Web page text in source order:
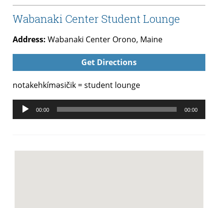
Wabanaki Center Student Lounge
Address: Wabanaki Center Orono, Maine
Get Directions
notakehkíməsičik = student lounge
Audio
Player
00:00 00:00